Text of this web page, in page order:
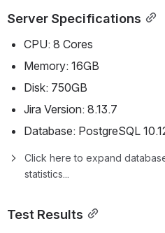
Server Specifications
CPU: 8 Cores
Memory: 16GB
Disk: 750GB
Jira Version: 8.13.7
Database: PostgreSQL
Click here to expand
statistics...
Test Results